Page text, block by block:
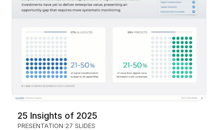
25 Insights of 2025
PRESENTATION 27 SLIDES